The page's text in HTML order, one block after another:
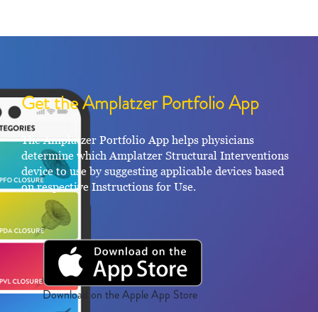
Get the Amplatzer Portfolio App
The Amplatzer Portfolio App helps physicians
determine which Amplatzer Structural Interventions
device to use by suggesting applicable devices based
on respective Instructions for Use.
Download on the Apple App Store